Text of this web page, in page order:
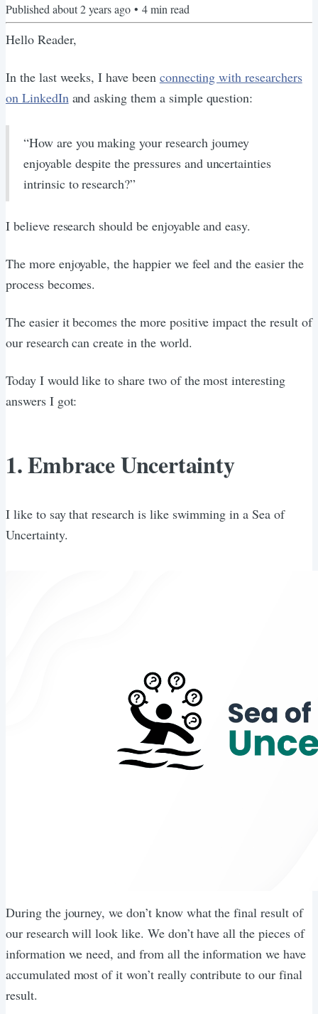
Published about 2 years ago • 4min read
Hello Reader,
In the last weeks, I have been connecting with researchers
on LinkedIn and asking them a simple question:
“How are you making your research journey
enjoyable despite the pressures and uncertainties
intrinsic to research?”
I believe research should be enjoyable and easy.
The more enjoyable, the happier we feel and the easier the
process becomes.
The easier it becomes the more positive impact the result of
our research can create in the world.
Today I would like to share two of the most interesting
answers I got:
1. Embrace Uncertainty
I like to say that research is like swimming in a Sea of
Uncertainty.
During the journey, we don’t know what the final result of
our research will look like. We don’t have all the pieces of
information we need, and from all the information we have
accumulated most of it won’t really contribute to our final
result.